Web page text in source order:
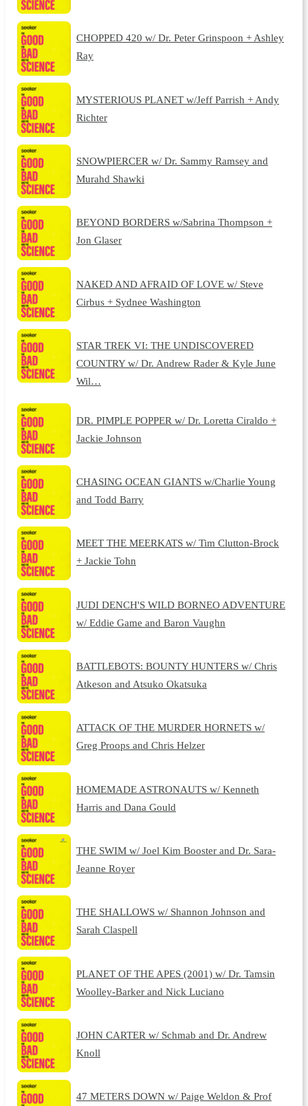
CHOPPED 420 w/ Dr. Peter Grinspoon + Ashley
Ray
MYSTERIOUS PLANET w/Jeff Parrish + Andy
Richter
SNOWPIERCER w/ Dr. Sammy Ramsey and
Murahd Shawki
BEYOND BORDERS w/Sabrina Thompson +
Jon Glaser
NAKED AND AFRAID OF LOVE w/ Steve
Cirbus + Sydnee Washington
STAR TREK VI: THE UNDISCOVERED
COUNTRY w/ Dr. Andrew Rader & Kyle June
Wil…
DR. PIMPLE POPPER w/ Dr. Loretta Ciraldo +
Jackie Johnson
CHASING OCEAN GIANTS w/Charlie Young
and Todd Barry
MEET THE MEERKATS w/ Tim Clutton-Brock
+ Jackie Tohn
JUDI DENCH'S WILD BORNEO ADVENTURE
w/ Eddie Game and Baron Vaughn
BATTLEBOTS: BOUNTY HUNTERS w/ Chris
Atkeson and Atsuko Okatsuka
ATTACK OF THE MURDER HORNETS w/
Greg Proops and Chris Helzer
HOMEMADE ASTRONAUTS w/ Kenneth
Harris and Dana Gould
THE SWIM w/ Joel Kim Booster and Dr. Sara-
Jeanne Royer
THE SHALLOWS w/ Shannon Johnson and
Sarah Claspell
PLANET OF THE APES (2001) w/ Dr. Tamsin
Woolley-Barker and Nick Luciano
JOHN CARTER w/ Schmab and Dr. Andrew
Knoll
47 METERS DOWN w/ Paige Weldon & Prof